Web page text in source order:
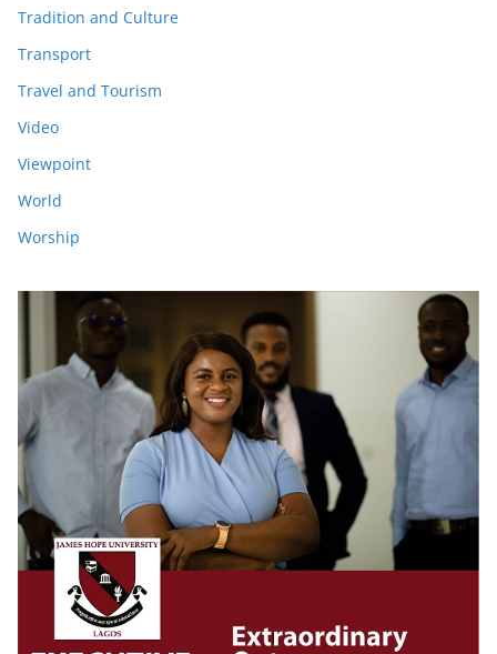
Tradition and Culture
Transport
Travel and Tourism
Video
Viewpoint
World
Worship